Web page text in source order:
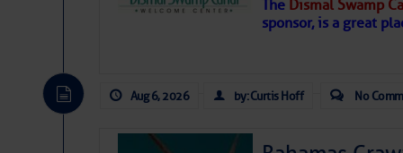
The Dismal Swamp
sponsor, is a great
Aug 6, 2026 by: Curtis Hoff No